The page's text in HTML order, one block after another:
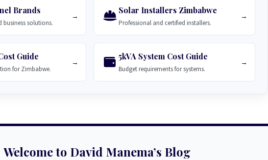
Brands
business solutions.
→
Solar Installers Zimbabwe
Professional and certified installers.
→
Guide
for Zimbabwe.
→
5kVA System Cost Guide
Budget requirements for systems.
→
Welcome to David Manema’s Blog